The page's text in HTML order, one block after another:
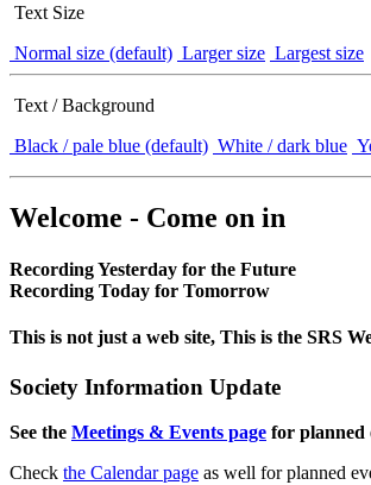
Text Size
Normal size (default) Larger size Largest size
Text / Background
Black / pale blue (default) White / dark blue
Welcome - Come on in
Recording Yesterday for the Future
Recording Today for Tomorrow
This is not just a web site, This is the SRS
Society Information Update
See the Meetings & Events page for planned
Check the Calendar page as well for planned